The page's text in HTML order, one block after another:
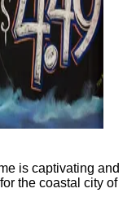
is captivating and
the coastal city of